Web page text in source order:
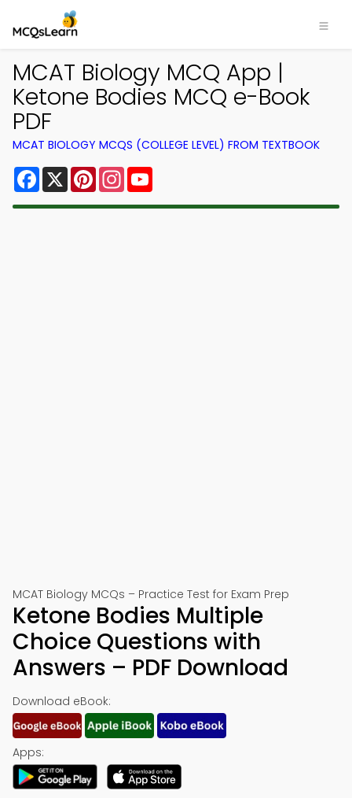
MCAT Biology MCQ App |
Ketone Bodies MCQ e-Book
PDF
MCAT BIOLOGY MCQS (COLLEGE LEVEL) FROM TEXTBOOK
Facebook
X PinterestInstagram
MCAT Biology MCQs – Practice Test for Exam Prep
Ketone Bodies Multiple
Choice Questions with
Answers – PDF Download
Download eBook:
Apps: